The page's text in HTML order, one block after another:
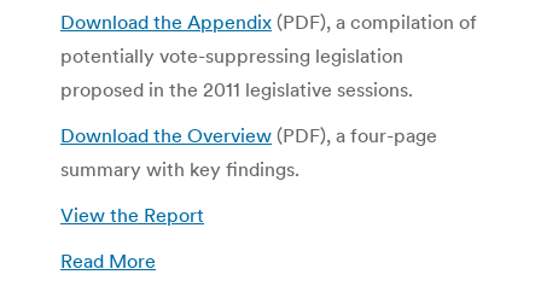
Download the Appendix (PDF), a compilation of
potentially vote-suppressing legislation
proposed in the 2011 legislative sessions.
Download the Overview (PDF), a four-page
summary with key findings.
View the Report
Read More